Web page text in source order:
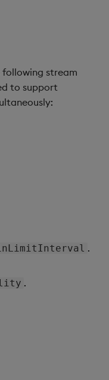
stream
to support
.
.